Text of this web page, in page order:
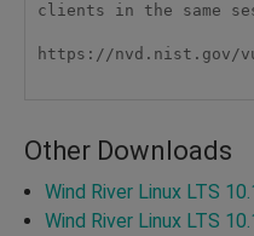
clients in the same
https://nvd.nist.gov/
Other Downloads
Wind River Linux LTS
Wind River Linux LTS